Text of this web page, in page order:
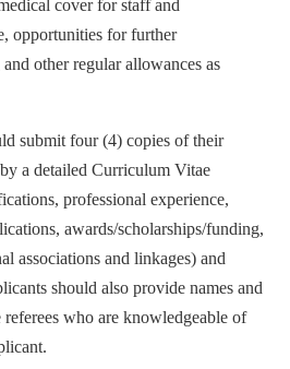
cover for staff and
opportunities for further
other regular allowances as
submit four (4) copies of their
a detailed Curriculum Vitae
professional experience,
awards/scholarships/funding,
associations and linkages) and
should also provide names and
referees who are knowledgeable of